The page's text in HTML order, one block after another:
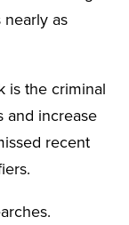
as
is the criminal
and increase
recent